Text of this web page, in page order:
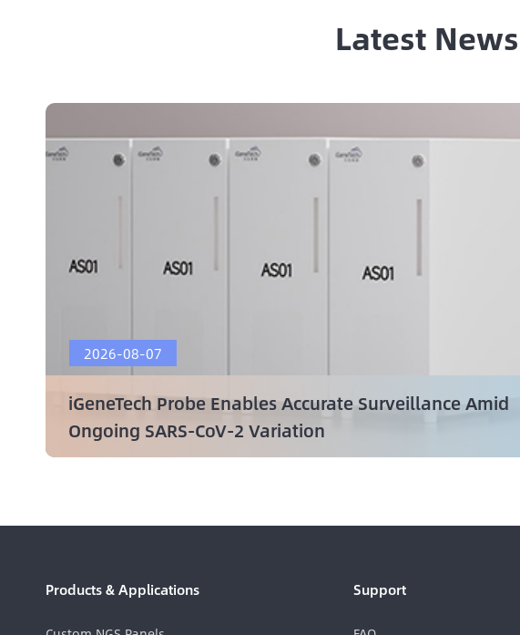
Latest
2026-08-07
iGeneTech Probe Enables Accurate Surveillance Amid
Ongoing SARS-CoV-2 Variation
Products & Applications Support